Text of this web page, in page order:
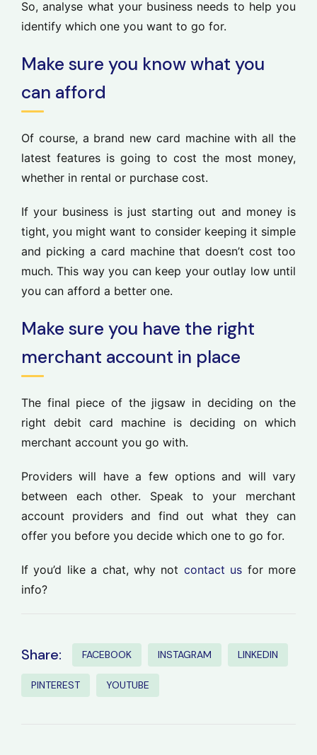
So, analyse what your business needs to help you
identify which one you want to go for.
Make sure you know what you
can afford
Of course, a brand new card machine with all the
latest features is going to cost the most money,
whether in rental or purchase cost.
If your business is just starting out and money is
tight, you might want to consider keeping it simple
and picking a card machine that doesn’t cost too
much. This way you can keep your outlay low until
you can afford a better one.
Make sure you have the right
merchant account in place
The final piece of the jigsaw in deciding on the
right debit card machine is deciding on which
merchant account you go with.
Providers will have a few options and will vary
between each other. Speak to your merchant
account providers and find out what they can
offer you before you decide which one to go for.
If you’d like a chat, why not contact us for more
info?
Share: FACEBOOK INSTAGRAM LINKEDIN
PINTEREST YOUTUBE